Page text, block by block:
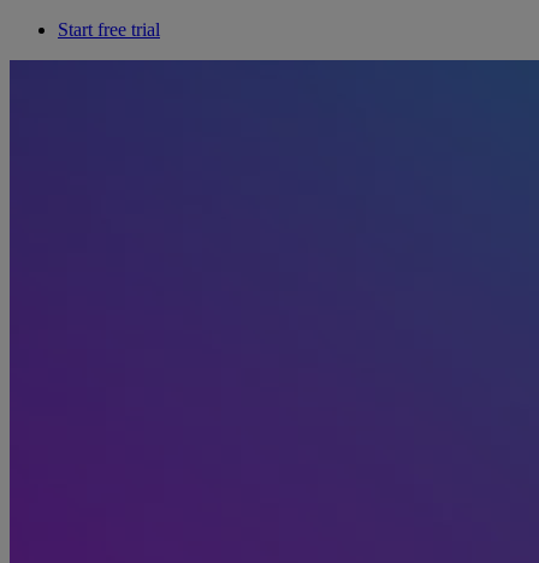
Start free trial